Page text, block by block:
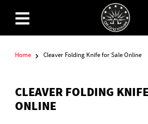
Home Cleaver Folding Knife for Sale Online
CLEAVER FOLDING
ONLINE